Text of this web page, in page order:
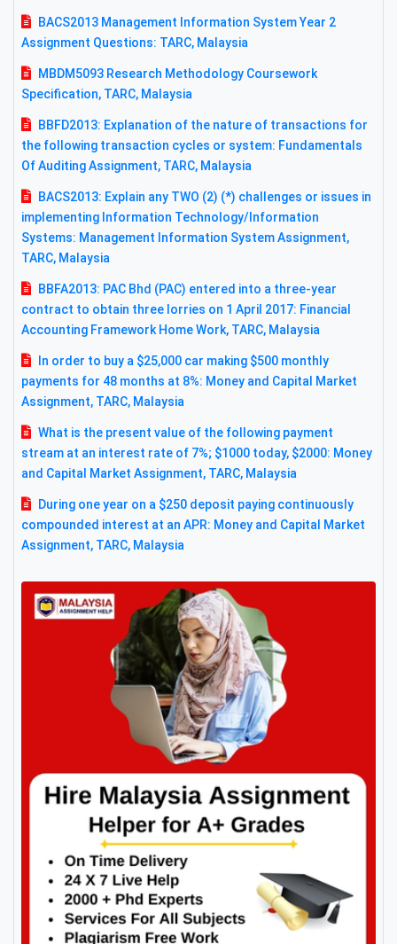
BACS2013 Management Information System Year 2
Assignment Questions: TARC, Malaysia
MBDM5093 Research Methodology Coursework
Specification, TARC, Malaysia
BBFD2013: Explanation of the nature of transactions for
the following transaction cycles or system: Fundamentals
Of Auditing Assignment, TARC, Malaysia
BACS2013: Explain any TWO (2) (*) challenges or issues in
implementing Information Technology/Information
Systems: Management Information System Assignment,
TARC, Malaysia
BBFA2013: PAC Bhd (PAC) entered into a three-year
contract to obtain three lorries on 1 April 2017: Financial
Accounting Framework Home Work, TARC, Malaysia
In order to buy a $25,000 car making $500 monthly
payments for 48 months at 8%: Money and Capital Market
Assignment, TARC, Malaysia
What is the present value of the following payment
stream at an interest rate of 7%; $1000 today, $2000: Money
and Capital Market Assignment, TARC, Malaysia
During one year on a $250 deposit paying continuously
compounded interest at an APR: Money and Capital Market
Assignment, TARC, Malaysia